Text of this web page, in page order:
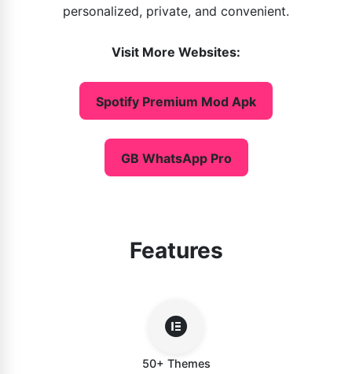
personalized, private, and convenient.
Visit More Websites:
Spotify Premium Mod Apk
GB WhatsApp Pro
Features
50+ Themes